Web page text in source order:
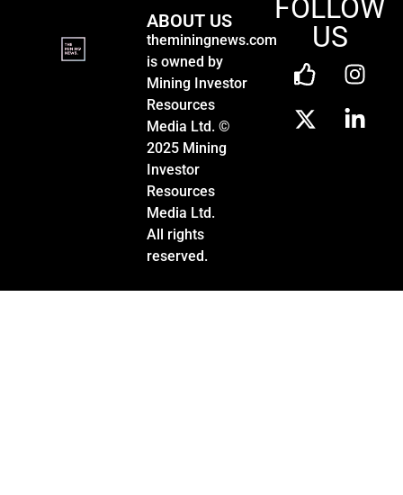
ABOUT US
theminingnews.com
is owned by
Mining Investor
Resources
Media Ltd. ©
2025 Mining
Investor
Resources
Media Ltd.
All rights
reserved.
FOLLOW
US